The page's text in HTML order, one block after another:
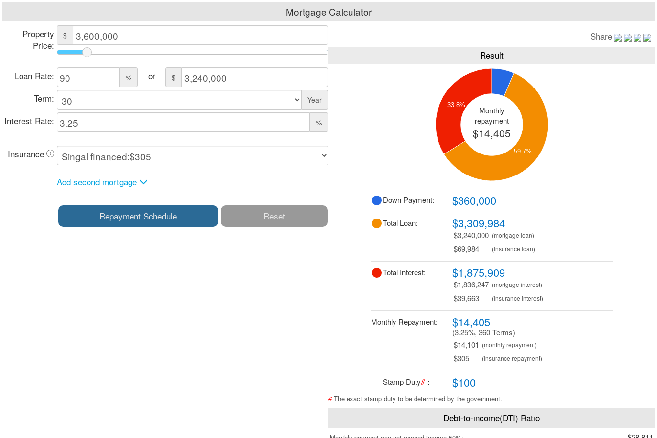
Mortgage Calculator
Share
Property
Price:
$
Loan Rate: % or $
Term: Year
Interest Rate: %
Insurance
Add second mortgage
Repayment Schedule Reset
Result
Monthly
repayment
$14,405
33.8%
59.7%
Down Payment: $360,000
Total Loan: $3,309,984
$3,240,000 (mortgage loan)
$69,984 (Insurance loan)
Total Interest: $1,875,909
$1,836,247 (mortgage interest)
$39,663 (Insurance interest)
Monthly Repayment: $14,405
(3.25%, 360 Terms)
$14,101 (monthly repayment)
$305 (Insurance repayment)
Stamp Duty#： $100
#The exact stamp duty to be determined by the government.
Debt-to-income(DTI) Ratio